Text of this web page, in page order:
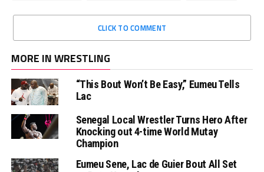
CLICK TO COMMENT
MORE IN WRESTLING
“This Bout Won’t Be Easy,” Eumeu Tells
Lac
Senegal Local Wrestler Turns Hero After
Knocking out 4-time World Mutay
Champion
Eumeu Sene, Lac de Guier Bout All Set